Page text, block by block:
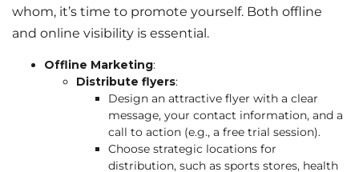
whom, it’s time to promote yourself. Both offline
and online visibility is essential.
Offline Marketing:
Distribute flyers:
Design an attractive flyer with a clear
message, your contact information, and a
call to action (e.g., a free trial session).
Choose strategic locations for
distribution, such as sports stores, health